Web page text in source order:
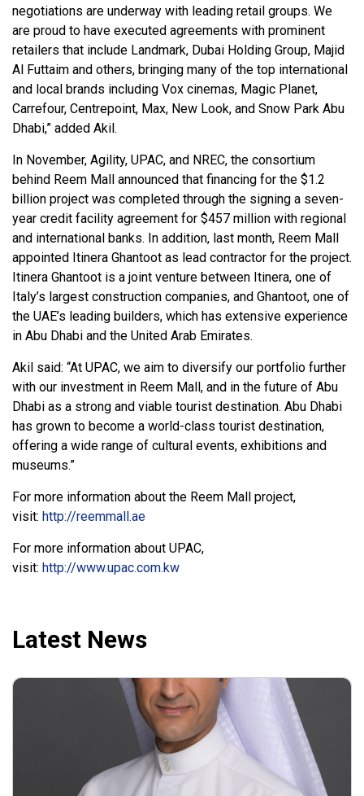
negotiations are underway with leading retail groups. We
are proud to have executed agreements with prominent
retailers that include Landmark, Dubai Holding Group, Majid
Al Futtaim and others, bringing many of the top international
and local brands including Vox cinemas, Magic Planet,
Carrefour, Centrepoint, Max, New Look, and Snow Park Abu
Dhabi,” added Akil.
In November, Agility, UPAC, and NREC, the consortium
behind Reem Mall announced that financing for the $1.2
billion project was completed through the signing a seven-
year credit facility agreement for $457 million with regional
and international banks. In addition, last month, Reem Mall
appointed Itinera Ghantoot as lead contractor for the project.
Itinera Ghantoot is a joint venture between Itinera, one of
Italy’s largest construction companies, and Ghantoot, one of
the UAE’s leading builders, which has extensive experience
in Abu Dhabi and the United Arab Emirates.
Akil said: “At UPAC, we aim to diversify our portfolio further
with our investment in Reem Mall, and in the future of Abu
Dhabi as a strong and viable tourist destination. Abu Dhabi
has grown to become a world-class tourist destination,
offering a wide range of cultural events, exhibitions and
museums.”
For more information about the Reem Mall project,
visit: http://reemmall.ae
For more information about UPAC,
visit: http://www.upac.com.kw
Latest News